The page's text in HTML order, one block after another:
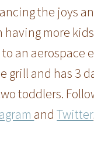
the joys
more
an aerospace
grill and has 3
toddlers.
andTwitter